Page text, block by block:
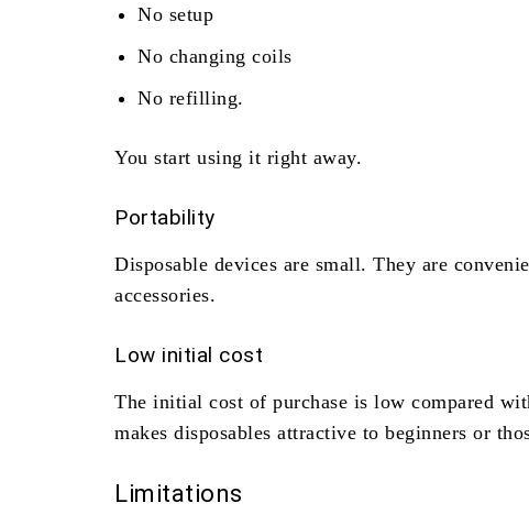
No setup
No changing coils
No refilling.
You start using it right away.
Portability
Disposable devices are small. They are
accessories.
Low initial cost
The initial cost of purchase is low compared
makes disposables attractive to beginners or
Limitations